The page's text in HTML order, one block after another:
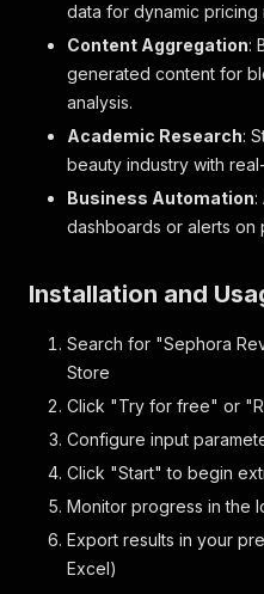
data for dynamic pricing
Content Aggregation:
generated content for
analysis.
Academic Research:
beauty industry with
Business Automation:
dashboards or alerts on
Installation and
Search for "Sephora
Store
Click "Try for free" or
Configure input
Click "Start" to begin
Monitor progress in the
Export results in your
Excel)